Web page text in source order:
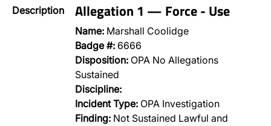
Description Allegation 1 — Force - Use
Name: Marshall Coolidge
Badge #: 6666
Disposition: OPA No Allegations
Sustained
Discipline:
Incident Type: OPA Investigation
Finding: Not Sustained Lawful and